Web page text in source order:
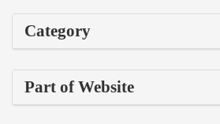
Category
Part of Website